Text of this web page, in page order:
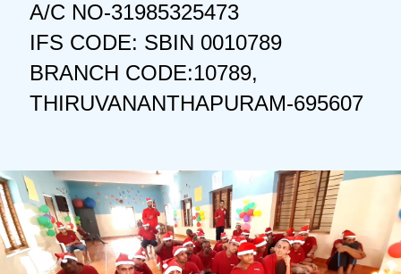
A/C NO-31985325473
IFS CODE: SBIN 0010789
BRANCH CODE:10789,
THIRUVANANTHAPURAM-695607